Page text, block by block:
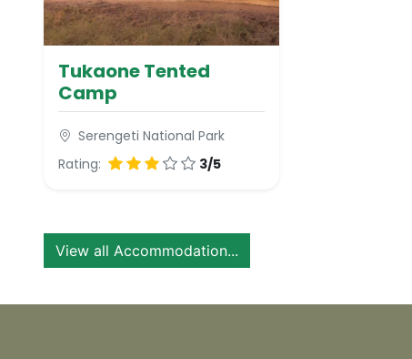
Tukaone Tented
Camp
Serengeti National Park
Rating:
3/5
View all Accommodation...